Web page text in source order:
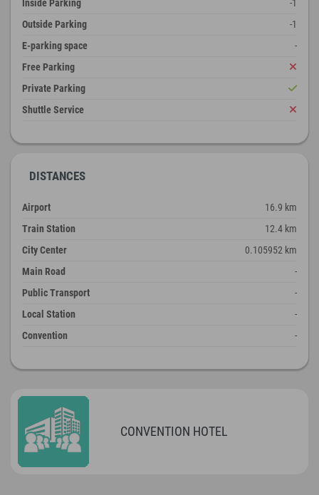
Inside Parking
-1
Outside Parking
-1
E-parking space
-
Free Parking
Private Parking
Shuttle Service
DISTANCES
Airport
16.9 km
Train Station
12.4 km
City Center
0.105952 km
Main Road
-
Public Transport
-
Local Station
-
Convention
-
CONVENTION HOTEL